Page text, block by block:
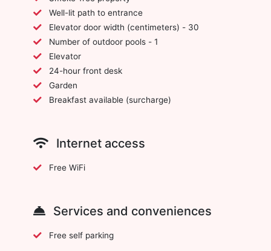
Well-lit path to entrance
Elevator door width (centimeters) - 30
Number of outdoor pools - 1
Elevator
24-hour front desk
Garden
Breakfast available (surcharge)
Internet access
Free WiFi
Services and conveniences
Free self parking